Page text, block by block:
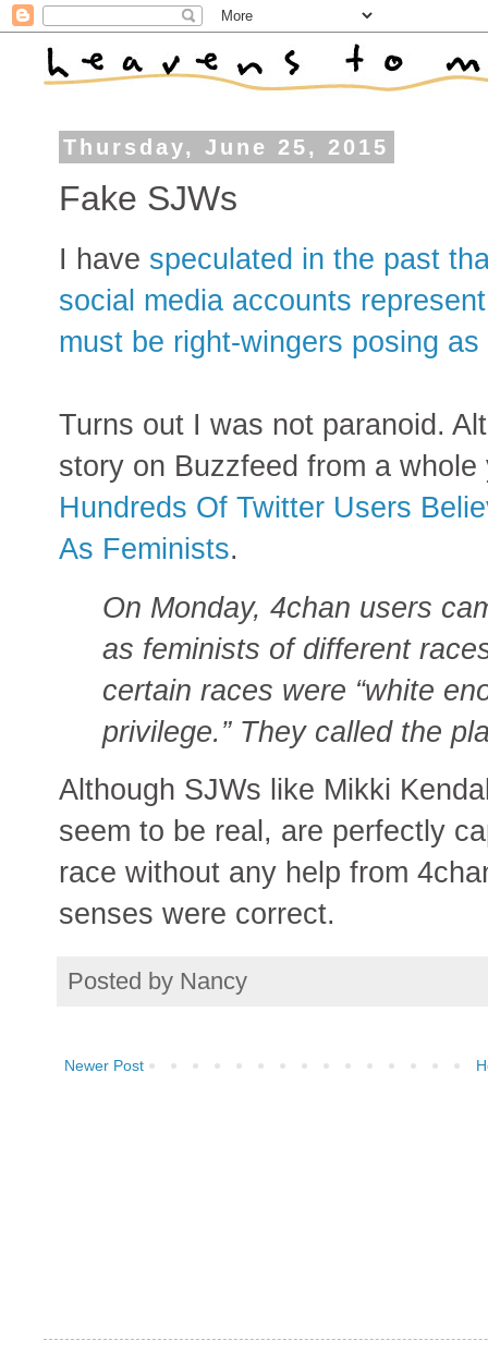
Thursday, June 25, 2015
Fake SJWs
I have speculated in the past
social media accounts
must be right-wingers posing as
Turns out I was not paranoid.
story on Buzzfeed from a
Hundreds Of Twitter Users
As Feminists.
On Monday, 4chan users
as feminists of different
certain races were “white
privilege.” They called the
Although SJWs like Mikki
seem to be real, are perfectly
race without any help from
senses were correct.
Posted by Nancy
Newer Post